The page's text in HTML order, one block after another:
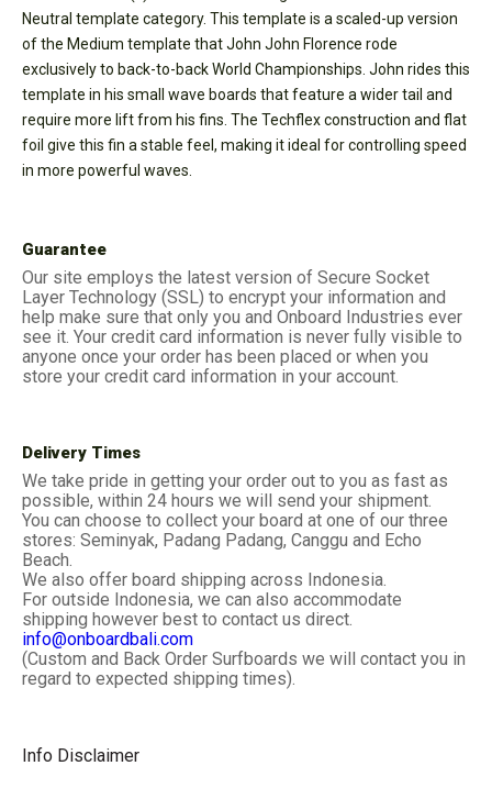
Neutral template category. This template is a scaled-up version
of the Medium template that John John Florence rode
exclusively to back-to-back World Championships. John rides this
template in his small wave boards that feature a wider tail and
require more lift from his fins. The Techflex construction and flat
foil give this fin a stable feel, making it ideal for controlling speed
in more powerful waves.
Guarantee
Our site employs the latest version of Secure Socket
Layer Technology (SSL) to encrypt your information and
help make sure that only you and Onboard Industries ever
see it. Your credit card information is never fully visible to
anyone once your order has been placed or when you
store your credit card information in your account.
Delivery Times
We take pride in getting your order out to you as fast as
possible, within 24 hours we will send your shipment.
You can choose to collect your board at one of our three
stores: Seminyak, Padang Padang, Canggu and Echo
Beach.
We also offer board shipping across Indonesia.
For outside Indonesia, we can also accommodate
shipping however best to contact us direct.
info@onboardbali.com
(Custom and Back Order Surfboards we will contact you in
regard to expected shipping times).
Info Disclaimer